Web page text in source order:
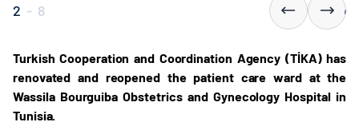
2 - 8
Turkish Cooperation and Coordination Agency (TİKA) has
renovated and reopened the patient care ward at the
Wassila Bourguiba Obstetrics and Gynecology Hospital in
Tunisia.